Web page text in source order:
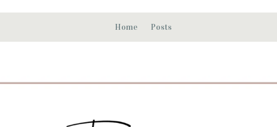
Home Posts